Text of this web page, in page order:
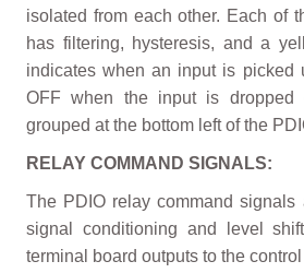
isolated from each other. Each of
has filtering, hysteresis, and a
indicates when an input is picked
OFF when the input is dropped
grouped at the bottom left of the
RELAY COMMAND SIGNALS:
The PDIO relay command signals
signal conditioning and level
terminal board outputs to the